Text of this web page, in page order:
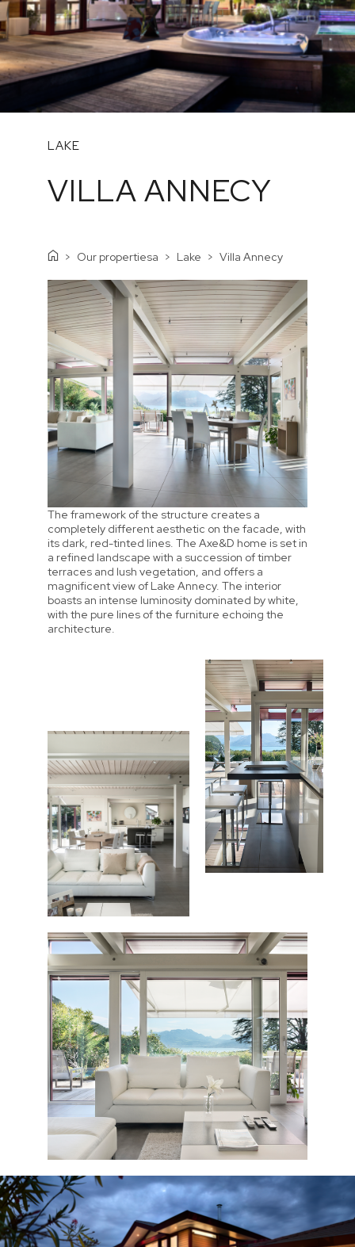
LAKE
VILLA ANNECY
Our propertiesa Lake Villa Annecy
The framework of the structure creates a
completely different aesthetic on the facade, with
its dark, red-tinted lines. The Axe&D home is set in
a refined landscape with a succession of timber
terraces and lush vegetation, and offers a
magnificent view of Lake Annecy. The interior
boasts an intense luminosity dominated by white,
with the pure lines of the furniture echoing the
architecture.